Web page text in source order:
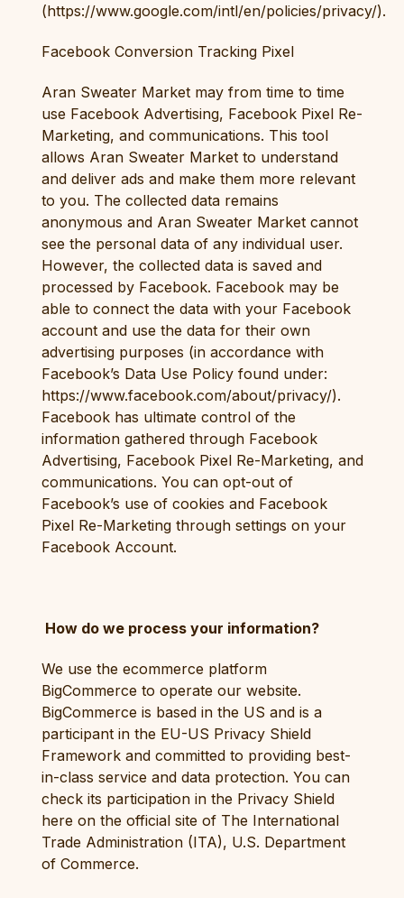
(https://www.google.com/intl/en/policies/privacy/).
Facebook Conversion Tracking Pixel
Aran Sweater Market may from time to time
use Facebook Advertising, Facebook Pixel Re-
Marketing, and communications. This tool
allows Aran Sweater Market to understand
and deliver ads and make them more relevant
to you. The collected data remains
anonymous and Aran Sweater Market cannot
see the personal data of any individual user.
However, the collected data is saved and
processed by Facebook. Facebook may be
able to connect the data with your Facebook
account and use the data for their own
advertising purposes (in accordance with
Facebook’s Data Use Policy found under:
https://www.facebook.com/about/privacy/).
Facebook has ultimate control of the
information gathered through Facebook
Advertising, Facebook Pixel Re-Marketing, and
communications. You can opt-out of
Facebook’s use of cookies and Facebook
Pixel Re-Marketing through settings on your
Facebook Account.
How do we process your information?
We use the ecommerce platform
BigCommerce to operate our website.
BigCommerce is based in the US and is a
participant in the EU-US Privacy Shield
Framework and committed to providing best-
in-class service and data protection. You can
check its participation in the Privacy Shield
here on the official site of The International
Trade Administration (ITA), U.S. Department
of Commerce.